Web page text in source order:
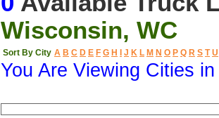
Wisconsin, WC
Sort By City A B C D E F G H J K L M N O P Q R S T U
You Are Viewing Cities